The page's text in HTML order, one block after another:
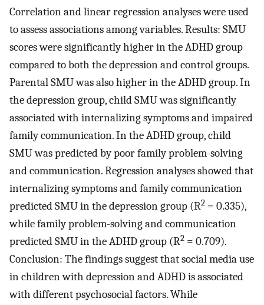
Correlation and linear regression analyses were used
to assess associations among variables. Results: SMU
scores were significantly higher in the ADHD group
compared to both the depression and control groups.
Parental SMU was also higher in the ADHD group. In
the depression group, child SMU was significantly
associated with internalizing symptoms and impaired
family communication. In the ADHD group, child
SMU was predicted by poor family problem-solving
and communication. Regression analyses showed that
internalizing symptoms and family communication
predicted SMU in the depression group (R2 = 0.335),
while family problem-solving and communication
predicted SMU in the ADHD group (R2 = 0.709).
Conclusion: The findings suggest that social media use
in children with depression and ADHD is associated
with different psychosocial factors. While